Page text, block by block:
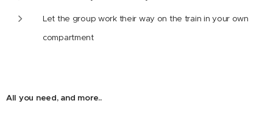
Let the group work their way on the train in your own
compartment
All you need, and more..